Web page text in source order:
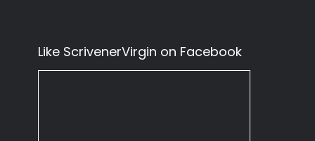
Like ScrivenerVirgin on Facebook